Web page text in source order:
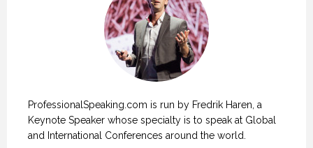
ProfessionalSpeaking.com is run by Fredrik Haren, a
Keynote Speaker whose specialty is to speak at Global
and International Conferences around the world.